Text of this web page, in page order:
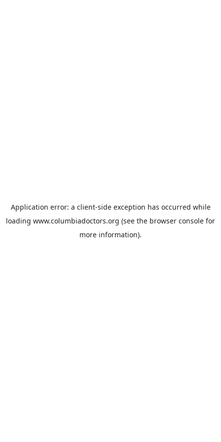
Application error: a client-side exception has occurred while
loading www.columbiadoctors.org (see the browser console for
more information).